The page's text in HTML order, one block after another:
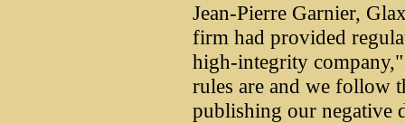
Jean-Pierre Garnier,
firm had provided
high-integrity
rules are and we follow
publishing our negative